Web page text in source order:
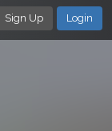
Sign Up Login